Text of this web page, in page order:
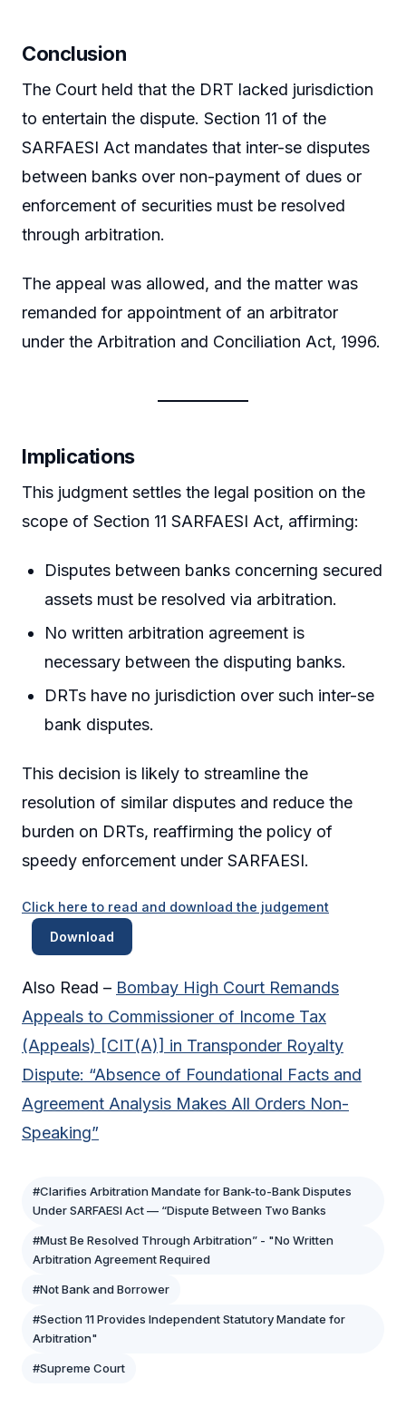
Conclusion
The Court held that the DRT lacked jurisdiction
to entertain the dispute. Section 11 of the
SARFAESI Act mandates that inter-se disputes
between banks over non-payment of dues or
enforcement of securities must be resolved
through arbitration.
The appeal was allowed, and the matter was
remanded for appointment of an arbitrator
under the Arbitration and Conciliation Act, 1996.
Implications
This judgment settles the legal position on the
scope of Section 11 SARFAESI Act, affirming:
Disputes between banks concerning secured
assets must be resolved via arbitration.
No written arbitration agreement is
necessary between the disputing banks.
DRTs have no jurisdiction over such inter-se
bank disputes.
This decision is likely to streamline the
resolution of similar disputes and reduce the
burden on DRTs, reaffirming the policy of
speedy enforcement under SARFAESI.
Click here to read and download the judgement
Download
Also Read – Bombay High Court Remands
Appeals to Commissioner of Income Tax
(Appeals) [CIT(A)] in Transponder Royalty
Dispute: “Absence of Foundational Facts and
Agreement Analysis Makes All Orders Non-
Speaking”
#Clarifies Arbitration Mandate for Bank-to-Bank Disputes
Under SARFAESI Act — “Dispute Between Two Banks
#Must Be Resolved Through Arbitration” - "No Written
Arbitration Agreement Required
#Not Bank and Borrower
#Section 11 Provides Independent Statutory Mandate for
Arbitration"
#Supreme Court